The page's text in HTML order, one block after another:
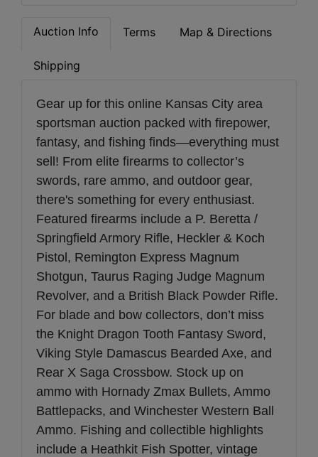
Auction Info Terms Map & Directions
Shipping
Gear up for this online Kansas City area
sportsman auction packed with firepower,
fantasy, and fishing finds—everything must
sell! From elite firearms to collector’s
swords, rare ammo, and outdoor gear,
there's something for every enthusiast.
Featured firearms include a P. Beretta /
Springfield Armory Rifle, Heckler & Koch
Pistol, Remington Express Magnum
Shotgun, Taurus Raging Judge Magnum
Revolver, and a British Black Powder Rifle.
For blade and bow collectors, don’t miss
the Knight Dragon Tooth Fantasy Sword,
Viking Style Damascus Bearded Axe, and
Rear X Saga Crossbow. Stock up on
ammo with Hornady Zmax Bullets, Ammo
Battlepacks, and Winchester Western Ball
Ammo. Fishing and collectible highlights
include a Heathkit Fish Spotter, vintage